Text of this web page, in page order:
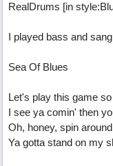
RealDrums [in
I played bass and
Sea Of Blues
Let's play this game
I see ya comin' then
Oh, honey, spin
Ya gotta stand on my